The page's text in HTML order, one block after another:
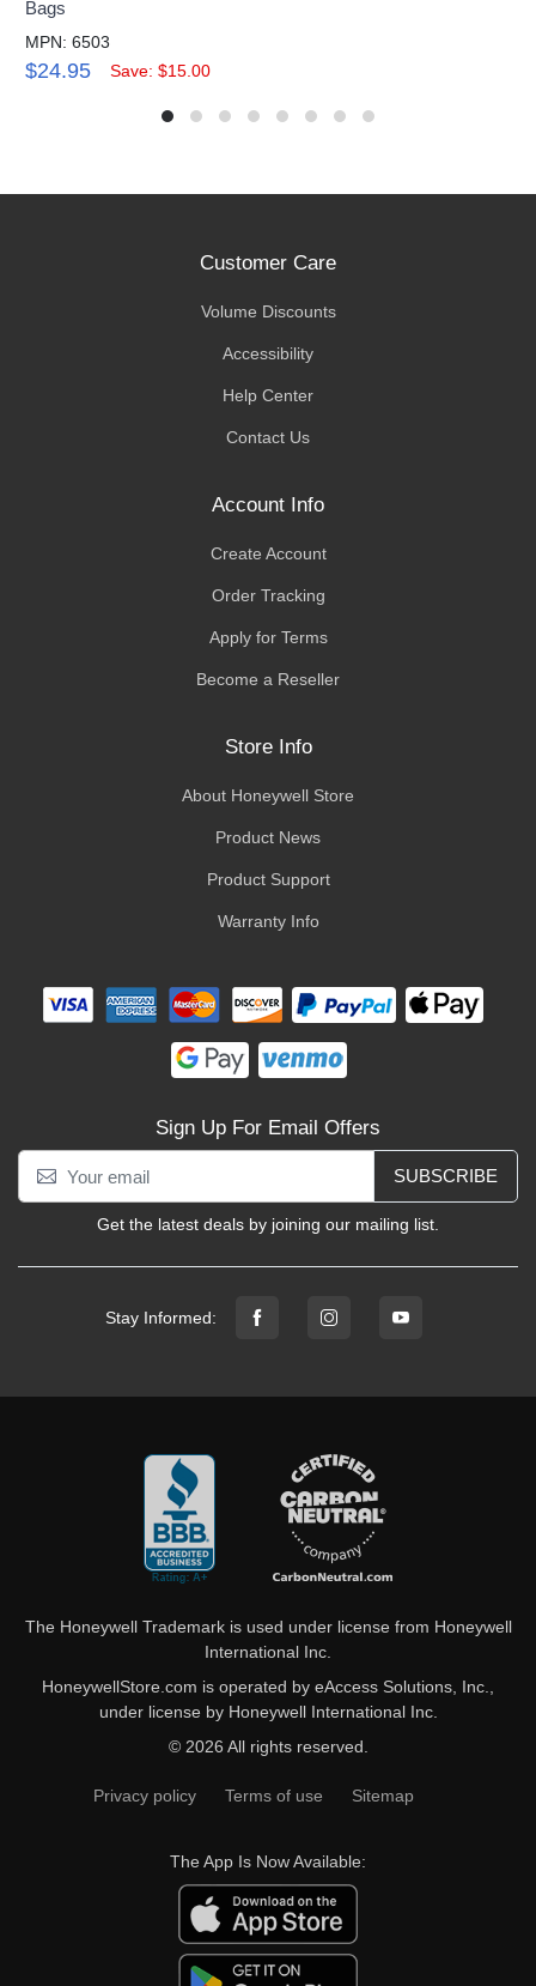
Bags
MPN: 6503
$24.95 Save: $15.00
Customer Care
Volume Discounts
Accessibility
Help Center
Contact Us
Account Info
Create Account
Order Tracking
Apply for Terms
Become a Reseller
Store Info
About Honeywell Store
Product News
Product Support
Warranty Info
Sign Up For Email Offers
SUBSCRIBE
Get the latest deals by joining our mailing list.
Stay Informed:
The Honeywell Trademark is used under license from Honeywell
International Inc.
HoneywellStore.com is operated by eAccess Solutions, Inc.,
under license by Honeywell International Inc.
© 2026 All rights reserved.
Privacy policy Terms of use Sitemap
The App Is Now Available: